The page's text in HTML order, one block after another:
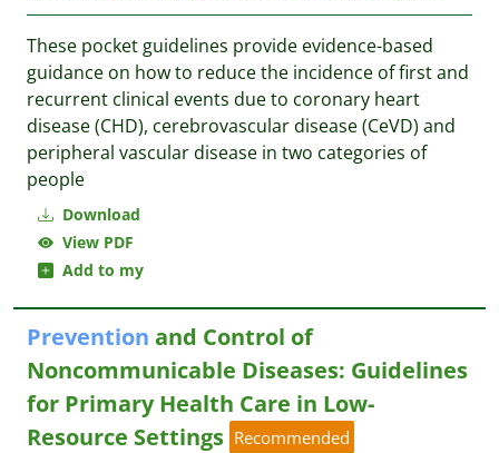
Download
View PDF
Add to my
These pocket guidelines provide evidence-based
guidance on how to reduce the incidence of first and
recurrent clinical events due to coronary heart
disease (CHD), cerebrovascular disease (CeVD) and
peripheral vascular disease in two categories of
people
Prevention and Control of
Noncommunicable Diseases: Guidelines
for Primary Health Care in Low-
Resource Settings Recommended